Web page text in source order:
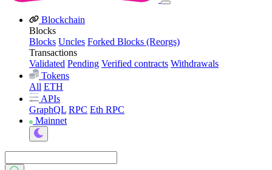
Blockchain
Blocks
Blocks Uncles Forked Blocks (Reorgs)
Transactions
Validated Pending Verified contracts Withdrawals
Tokens
All ETH
APIs
GraphQL RPC Eth RPC
Mainnet